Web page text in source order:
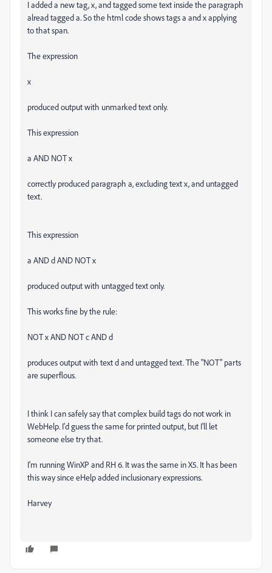
I added a new tag, x, and tagged some text inside the paragraph
alread tagged a. So the html code shows tags a and x applying
to that span.
The expression
x
produced output with unmarked text only.
This expression
a AND NOT x
correctly produced paragraph a, excluding text x, and untagged
text.
This expression
a AND d AND NOT x
produced output with untagged text only.
This works fine by the rule:
NOT x AND NOT c AND d
produces output with text d and untagged text. The "NOT" parts
are superflous.
I think I can safely say that complex build tags do not work in
WebHelp. I'd guess the same for printed output, but I'll let
someone else try that.
I'm running WinXP and RH 6. It was the same in X5. It has been
this way since eHelp added inclusionary expressions.
Harvey